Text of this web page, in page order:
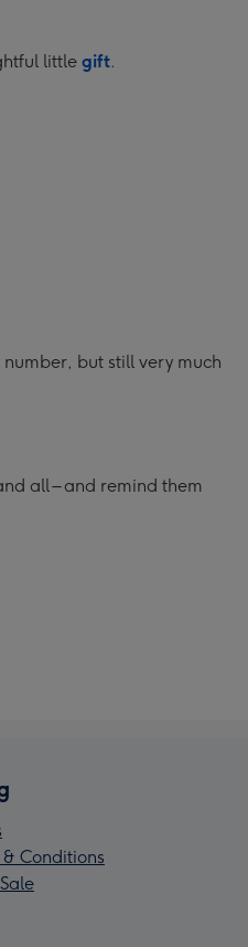
little gift.
but still very much
all – and remind them
Conditions